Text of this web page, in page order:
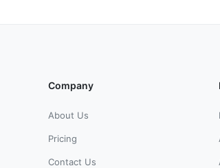
Company
About Us
Pricing
Contact Us